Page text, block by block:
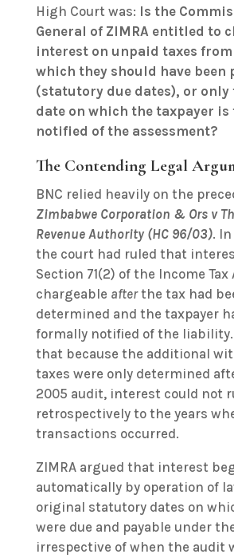
High Court was: Is the
General of ZIMRA entitled to
interest on unpaid taxes
which they should have been
(statutory due dates), or only
date on which the taxpayer
notified of the assessment?
The Contending Legal
BNC relied heavily on the
Zimbabwe Corporation & Ors v
Revenue Authority (HC 96/03).
the court had ruled that
Section 71(2) of the Income Tax
chargeable afterthe tax had
determined and the taxpayer
formally notified of the liability.
that because the additional
taxes were only determined
2005 audit, interest could not
retrospectively to the years
transactions occurred.
ZIMRA argued that interest
automatically by operation of
original statutory dates on
were due and payable under
irrespective of when the audit